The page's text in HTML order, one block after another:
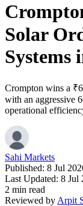
Solar
Systems
Crompton wins a
with an aggressive
operational
Sahi Markets
Published: 8 Jul
Last Updated: 8 Jul
2 min read
Reviewed by Arpit